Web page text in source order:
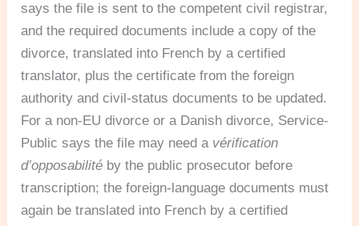
says the file is sent to the competent civil registrar,
and the required documents include a copy of the
divorce, translated into French by a certified
translator, plus the certificate from the foreign
authority and civil-status documents to be updated.
For a non-EU divorce or a Danish divorce, Service-
Public says the file may need a vérification
d’opposabilité by the public prosecutor before
transcription; the foreign-language documents must
again be translated into French by a certified